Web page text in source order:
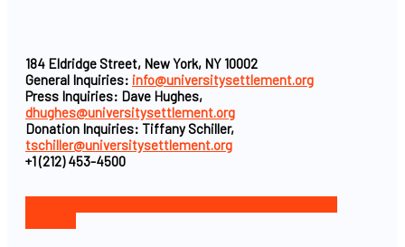
184 Eldridge Street, New York, NY 10002
General Inquiries: info@universitysettlement.org
Press Inquiries: Dave Hughes,
dhughes@universitysettlement.org
Donation Inquiries: Tiffany Schiller,
tschiller@universitysettlement.org
+1 (212) 453-4500